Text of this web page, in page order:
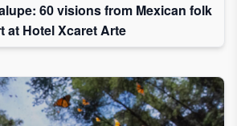
60 visions from Mexican folk
at Hotel Xcaret Arte